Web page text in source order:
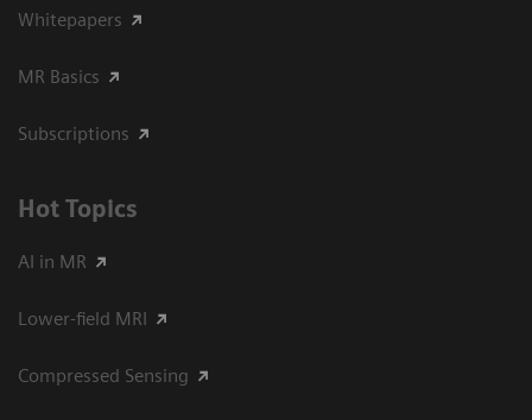
Whitepapers
MR Basics
Subscriptions
Hot Topics
AI in MR
Lower-field MRI
Compressed Sensing